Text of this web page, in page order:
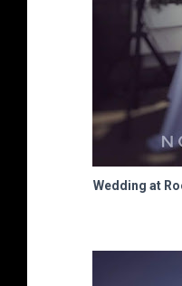
Wedding at